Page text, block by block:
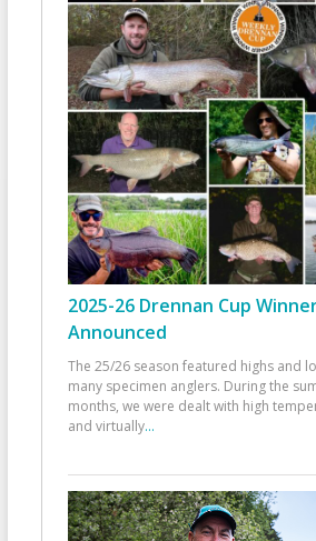
2025-26 Drennan Cup
Announced
The 25/26 season featured highs and
many specimen anglers. During the
months, we were dealt with high
and virtually...